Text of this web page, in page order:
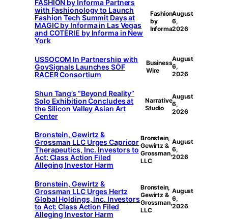
FASHION by Informa Partners
with Fashionology to Launch
Fashion Tech Summit Days at
MAGIC by Informa in Las Vegas
and COTERIE by Informa in New
York
Fashion
by
Informa
August
6,
2026
USSOCOM In Partnership with
GovSignals Launches SOF
RACER Consortium
Business
Wire
August
6,
2026
Shun Tang’s “Beyond Reality”
Solo Exhibition Concludes at
the Silicon Valley Asian Art
Center
Narrative
Studio
August
6,
2026
Bronstein, Gewirtz &
Grossman LLC Urges Capricor
Therapeutics, Inc. Investors to
Act: Class Action Filed
Alleging Investor Harm
Bronstein,
Gewirtz &
Grossman,
LLC
August
6,
2026
Bronstein, Gewirtz &
Grossman LLC Urges Hertz
Global Holdings, Inc. Investors
to Act: Class Action Filed
Alleging Investor Harm
Bronstein,
Gewirtz &
Grossman,
LLC
August
6,
2026